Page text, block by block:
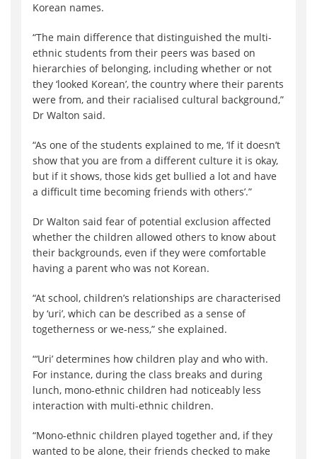
Korean names.
“The main difference that distinguished the multi-
ethnic students from their peers was based on
hierarchies of belonging, including whether or not
they ‘looked Korean’, the country where their parents
were from, and their racialised cultural background,”
Dr Walton said.
“As one of the students explained to me, ‘If it doesn’t
show that you are from a different culture it is okay,
but if it shows, those kids get bullied a lot and have
a difficult time becoming friends with others’.”
Dr Walton said fear of potential exclusion affected
whether the children allowed others to know about
their backgrounds, even if they were comfortable
having a parent who was not Korean.
“At school, children’s relationships are characterised
by ‘uri’, which can be described as a sense of
togetherness or we-ness,” she explained.
“‘Uri’ determines how children play and who with.
For instance, during the class breaks and during
lunch, mono-ethnic children had noticeably less
interaction with multi-ethnic children.
“Mono-ethnic children played together and, if they
wanted to be alone, their friends checked to make